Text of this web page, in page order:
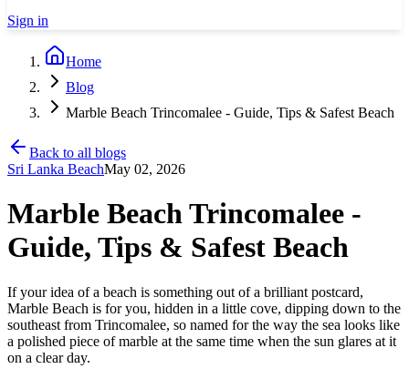
Sign in
Home
Blog
Marble Beach Trincomalee - Guide, Tips & Safest Beach
Back to all blogs
Sri Lanka BeachMay 02, 2026
Marble Beach Trincomalee -
Guide, Tips & Safest Beach
If your idea of a beach is something out of a brilliant postcard,
Marble Beach is for you, hidden in a little cove, dipping down to the
southeast from Trincomalee, so named for the way the sea looks like
a polished piece of marble at the same time when the sun glares at it
on a clear day.